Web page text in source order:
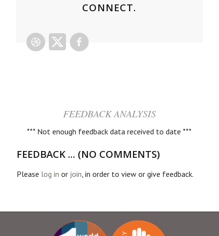
CONNECT.
FEEDBACK ANALYSIS
*** Not enough feedback data received to date ***
FEEDBACK ... (NO COMMENTS)
Please log in or join, in order to view or give feedback.